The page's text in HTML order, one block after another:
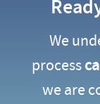
We
process
we are